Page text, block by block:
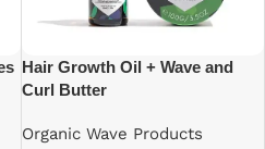
Hair Growth Oil + Wave and
Curl Butter
Organic Wave Products